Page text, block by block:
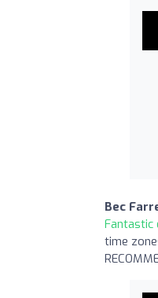
Bec
Fantastic
time